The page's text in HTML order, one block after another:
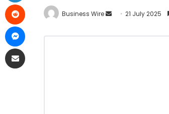
Business Wire 21 July 2025